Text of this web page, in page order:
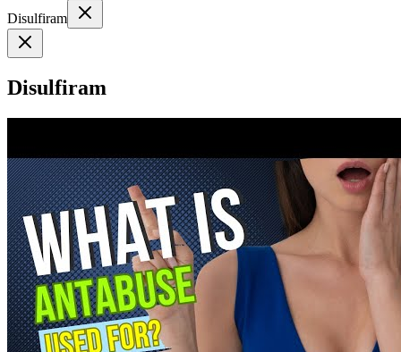
Disulfiram
Disulfiram